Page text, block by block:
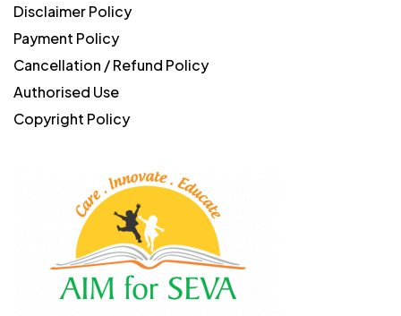
Disclaimer Policy
Payment Policy
Cancellation / Refund Policy
Authorised Use
Copyright Policy